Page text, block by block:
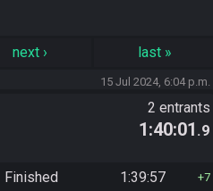
next› last »
15 Jul 2024, 6:04 p.m.
2 entrants
1:40:01 .9
Finished 1:39:57 7